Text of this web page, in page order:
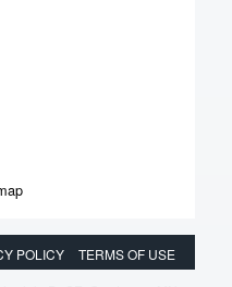
POLICY TERMS OF USE